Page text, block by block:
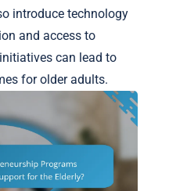
introduce technology
and access to
can lead to
for older adults.